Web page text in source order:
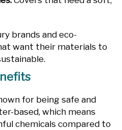
brands and eco-
want their materials to
for being safe and
based, which means
chemicals compared to